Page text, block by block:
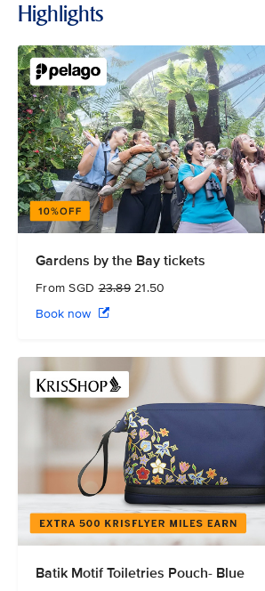
Highlights
Gardens by the Bay tickets
From SGD23.8921.50
Book now
Batik Motif Toiletries Pouch- Blue